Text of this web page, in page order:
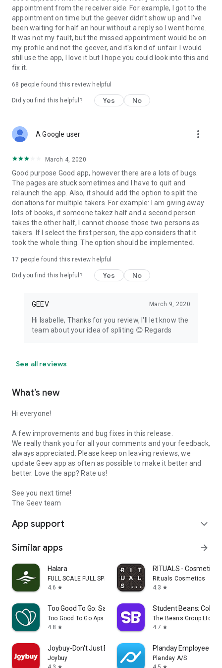
Link to our Terms and Conditions:
https://corporate.geev.com/terms-conditions
Link to our Privacy Policy:
https://corporate.geev.com/privacy-policy
Twitter: @GeevOfficiel
Have a comment or a question?
Contact us at contact@geev.com
See you soon on Geev!
appointment from the receiver side. For example, I got to the
appointment on time but the geever didn't show up and I've
been waiting for half an hour without a reply so I went home.
It was not my fault, but the missed appointment would be on
my profile and not the geever, and it's kind of unfair. I would
still use the app, I love it but I hope you could look into this and
fix it.
68 people found this review helpful
Did you find this helpful? Yes No
A Google user more_vert
March 4, 2020
Good purpose Good app, however there are a lots of bugs.
The pages are stuck sometimes and I have to quit and
relaunch the app. Also, it should add the option to split the
donations for multiple takers. For example: I am giving away
lots of books, if someone takez half and a second person
takes the other half, I cannot choose those two persons as
takers. If I select the first person, the app considers that it
took the whole thing. The option should be implemented.
17 people found this review helpful
Did you find this helpful? Yes No
GEEV March 9, 2020
Hi Isabelle, Thanks for you review, I'll let know the
team about your idea of spliting 😊 Regards
See all reviews
What’s new
Hi everyone!
A few improvements and bug fixes in this release.
We really thank you for all your comments and your feedback,
always appreciated. Please keep on leaving reviews, we
update Geev app as often as possible to make it better and
better. Love the app? Rate us!
See you next time!
The Geev team
App support expand_more
Similar apps arrow_forward
Halara
FULL SCALE FULL SPEED PTE.LTD.
4.6 star
RITUALS - Cosmetics
Rituals Cosmetics
4.3 star
Too Good To Go: Save Good Food
Too Good To Go Aps
4.8 star
Student Beans:
The Beans Group Ltd
4.7 star
Joybuy-Don't Just Buy!
Joybuy
star
Planday Employee
Planday A/S
star